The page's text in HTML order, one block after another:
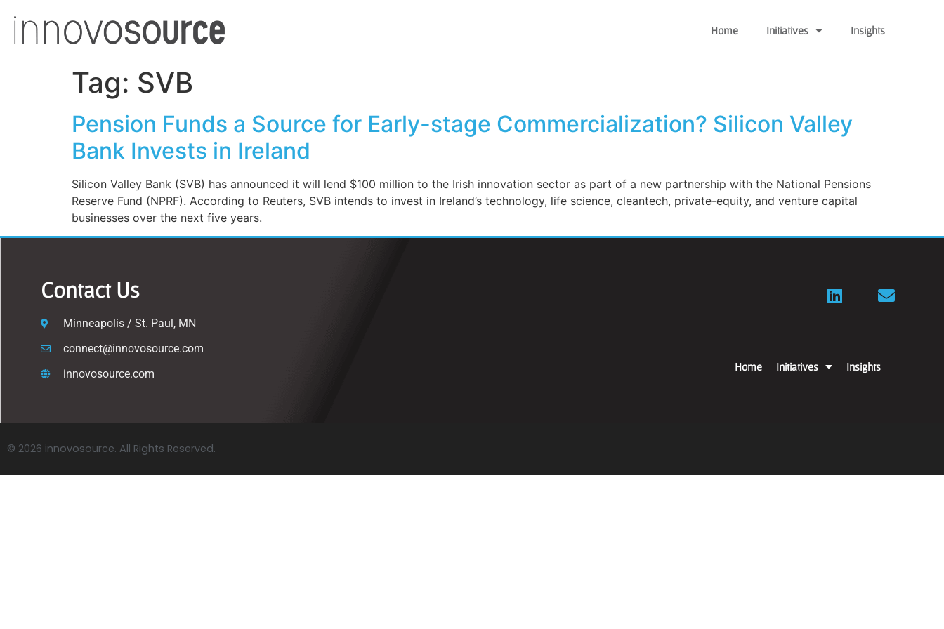
Home Initiatives Insights
Tag: SVB
Pension Funds a Source for Early-stage Commercialization? Silicon Valley
Bank Invests in Ireland
Silicon Valley Bank (SVB) has announced it will lend $100 million to the Irish innovation sector as part of a new partnership with the National Pensions
Reserve Fund (NPRF). According to Reuters, SVB intends to invest in Ireland’s technology, life science, cleantech, private-equity, and venture capital
businesses over the next five years.
Contact Us
Minneapolis / St. Paul, MN
connect@innovosource.com
innovosource.com
Home Initiatives Insights
© 2026 innovosource. All Rights Reserved.